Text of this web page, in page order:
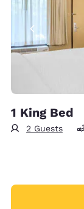
1 King Bed
2 Guests